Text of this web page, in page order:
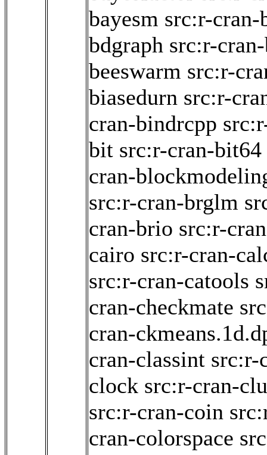
bayesm src:r-cran-
bdgraph src:r-
beeswarm src:r-
biasedurn src:r-
cran-bindrcpp
bit src:r-cran-bit64
cran-
src:r-cran-brglm
cran-brio src:r-
cairo src:r-cran-
src:r-cran-catools
cran-checkmate
cran-
cran-classint src:r-
clock src:r-cran-
src:r-cran-coin
cran-colorspace